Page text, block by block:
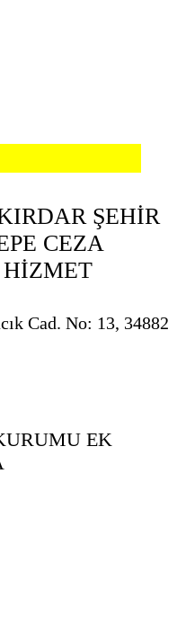
ŞEHİR
CEZA
Cad. No: 13, 34882
EK